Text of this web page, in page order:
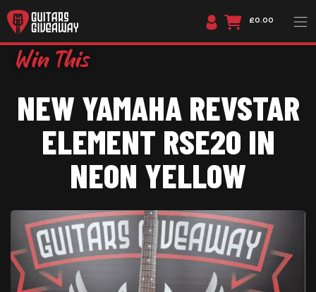
£0.00
NEW YAMAHA REVSTAR
ELEMENT RSE20 IN
NEON YELLOW